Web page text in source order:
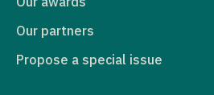
Our partners
Propose a special issue